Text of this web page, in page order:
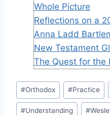
Whole Picture
Reflections on a
Anna Ladd
New Testament
The Quest for the
Post
Tags:
#Orthodox #Practice
#Understanding #